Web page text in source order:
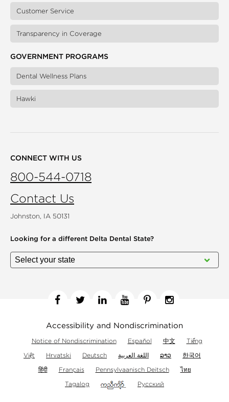
Customer Service
Transparency in Coverage
GOVERNMENT PROGRAMS
Dental Wellness Plans
Hawki
CONNECT WITH US
800-544-0718
Contact Us
Johnston, IA 50131
Looking for a different Delta Dental State?
Accessibility and Nondiscrimination
Notice of Nondiscrimination Español 中文
Tiếng
Việt
Hrvatski Deutsch اللغة العربية ລາວ
한국어
हिंदी
Français Pennsylvaanisch Deitsch
ไทย
Tagalog
Русский